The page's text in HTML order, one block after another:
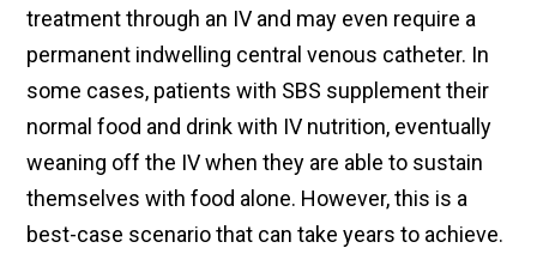
treatment through an IV and may even require a
permanent indwelling central venous catheter. In
some cases, patients with SBS supplement their
normal food and drink with IV nutrition, eventually
weaning off the IV when they are able to sustain
themselves with food alone. However, this is a
best-case scenario that can take years to achieve.